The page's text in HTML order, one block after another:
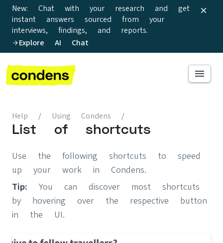
New: Chat with your research and get
instant answers sourced from your
interviews, findings, and reports.
Explore AI Chat
Help / Using Condens /
List of shortcuts
Use the following shortcuts to speed
up your work in Condens.
Tip: You can discover most shortcuts
by hovering over the respective button
in the UI.